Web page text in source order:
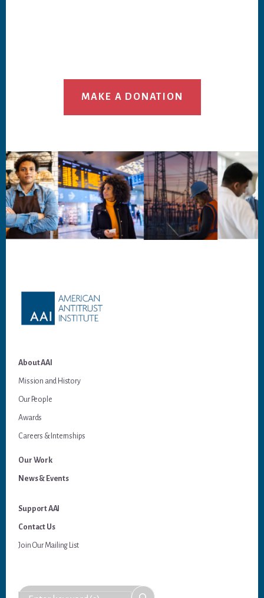
MAKE A DONATION
About AAI
Mission and History
Our People
Awards
Careers & Internships
Our Work
News & Events
Support AAI
Contact Us
Join Our Mailing List